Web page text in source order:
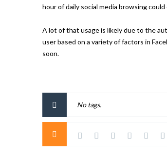
hour of daily social media browsing
A lot of that usage is likely due to the
user based on a variety of factors in
soon.
No tags.